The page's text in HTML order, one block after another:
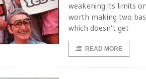
weakening its limits
worth making two
which doesn’t get
READ MORE